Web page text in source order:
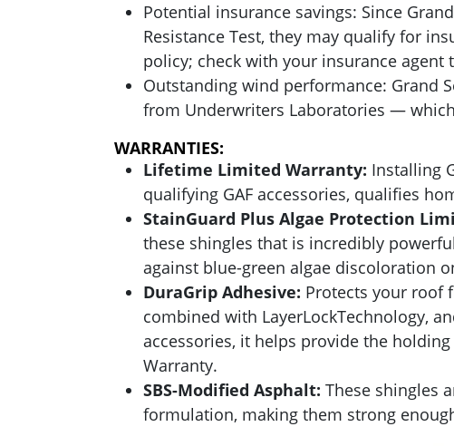
Potential insurance savings: Since
Resistance Test, they may qualify for
policy; check with your insurance agent
Outstanding wind performance: Grand
from Underwriters Laboratories —
WARRANTIES:
Lifetime Limited Warranty: Installing
qualifying GAF accessories, qualifies
StainGuard Plus Algae Protection
these shingles that is incredibly
against blue-green algae discoloration
DuraGrip Adhesive: Protects your roof
combined with LayerLockTechnology,
accessories, it helps provide the
Warranty.
SBS-Modified Asphalt: These shingles
formulation, making them strong